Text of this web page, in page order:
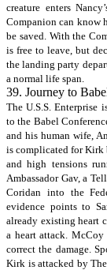
creature enters
Companion can know
be saved. With the
is free to leave, but
the landing party
a normal life span.
39. Journey to
The U.S.S. Enterprise
to the Babel
and his human wife,
is complicated for Kirk
and high tensions
Ambassador Gav, a
Coridan into the
evidence points to
already existing heart
a heart attack.
correct the damage.
Kirk is attacked by